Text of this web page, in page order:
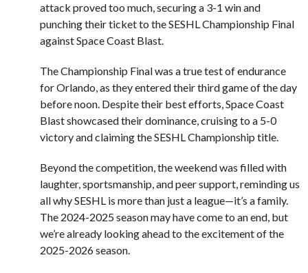
attack proved too much, securing a 3-1 win and
punching their ticket to the SESHL Championship Final
against Space Coast Blast.
The Championship Final was a true test of endurance
for Orlando, as they entered their third game of the day
before noon. Despite their best efforts, Space Coast
Blast showcased their dominance, cruising to a 5-0
victory and claiming the SESHL Championship title.
Beyond the competition, the weekend was filled with
laughter, sportsmanship, and peer support, reminding us
all why SESHL is more than just a league—it’s a family.
The 2024-2025 season may have come to an end, but
we’re already looking ahead to the excitement of the
2025-2026 season.